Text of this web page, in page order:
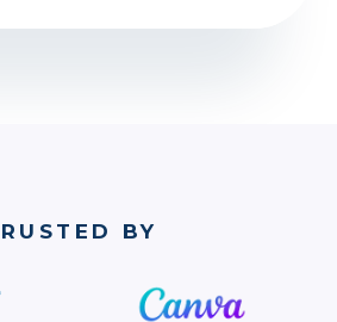
BY